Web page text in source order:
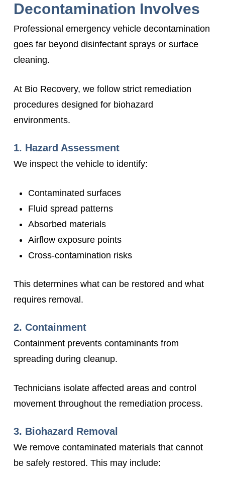
Decontamination Involves
Professional emergency vehicle decontamination
goes far beyond disinfectant sprays or surface
cleaning.
At Bio Recovery, we follow strict remediation
procedures designed for biohazard
environments.
1. Hazard Assessment
We inspect the vehicle to identify:
Contaminated surfaces
Fluid spread patterns
Absorbed materials
Airflow exposure points
Cross-contamination risks
This determines what can be restored and what
requires removal.
2. Containment
Containment prevents contaminants from
spreading during cleanup.
Technicians isolate affected areas and control
movement throughout the remediation process.
3. Biohazard Removal
We remove contaminated materials that cannot
be safely restored. This may include: